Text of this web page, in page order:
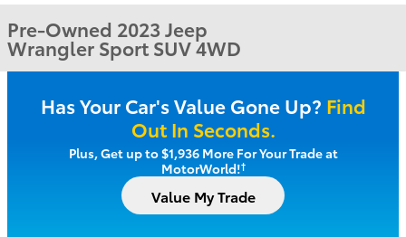
Pre-Owned 2023 Jeep
Wrangler Sport SUV 4WD
Has Your Car's Value Gone Up? Find
Out In Seconds.
Plus, Get up to $1,936 More For Your Trade at
MotorWorld!†
Value My Trade